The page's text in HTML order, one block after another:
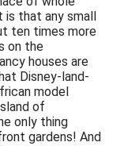
is that any small
ten times more
on the
houses are
Disney-land-
model
of
only thing
gardens! And